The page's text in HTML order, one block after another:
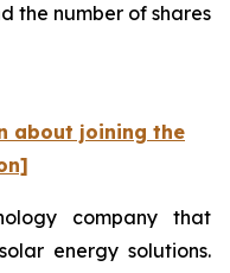
the number of shares
about joining the
company that
energy solutions.